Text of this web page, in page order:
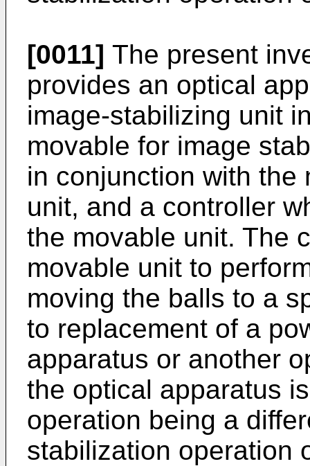
[0011] The present
provides an optical
image-stabilizing unit
movable for image
in conjunction with the
unit, and a controller
the movable unit. The
movable unit to
moving the balls to a
to replacement of a
apparatus or another
the optical apparatus
operation being a
stabilization operation